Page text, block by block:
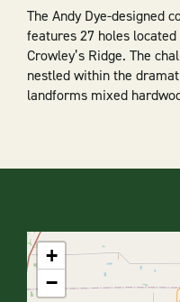
The Andy Dye-designed
features 27 holes
Crowley’s Ridge. The
nestled within the
landforms mixed
+
−